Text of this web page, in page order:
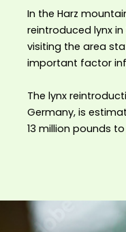
In the Harz
reintroduced lynx
visiting the area
important factor
The lynx
Germany, is
13 million pounds